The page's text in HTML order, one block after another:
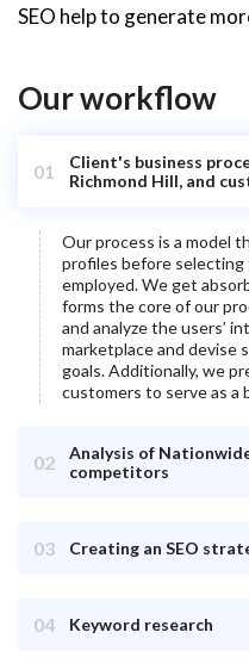
SEO help to generate
Our workflow
01
Client's business
Richmond Hill, and
Our process is a model
profiles before
employed. We get
forms the core of our
and analyze the users’
marketplace and devise
goals. Additionally, we
customers to serve as a
02
Analysis of
competitors
03 Creating an SEO
04 Keyword research